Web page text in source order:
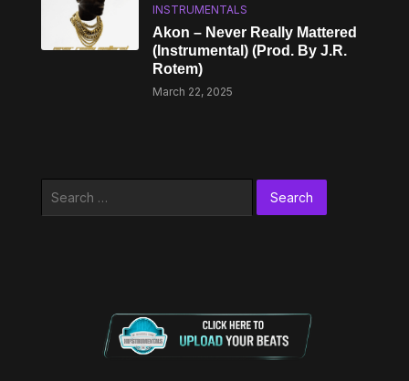
INSTRUMENTALS
Akon – Never Really Mattered
(Instrumental) (Prod. By J.R.
Rotem)
March 22, 2025